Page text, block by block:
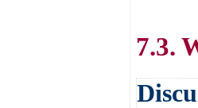
7.3.